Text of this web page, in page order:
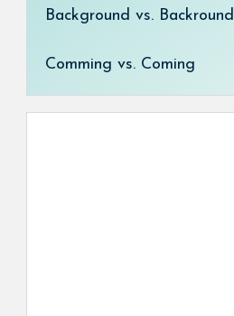
Background vs. Backround
Comming vs. Coming